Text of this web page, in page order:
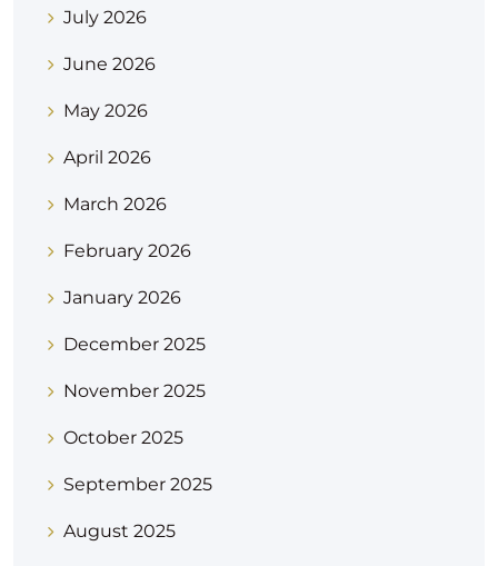
July 2026
June 2026
May 2026
April 2026
March 2026
February 2026
January 2026
December 2025
November 2025
October 2025
September 2025
August 2025